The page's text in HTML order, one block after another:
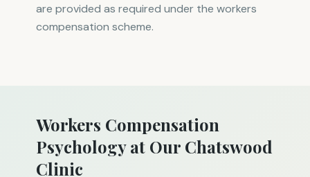
are provided as required under the workers
compensation scheme.
Workers Compensation
Psychology at Our Chatswood
Clinic